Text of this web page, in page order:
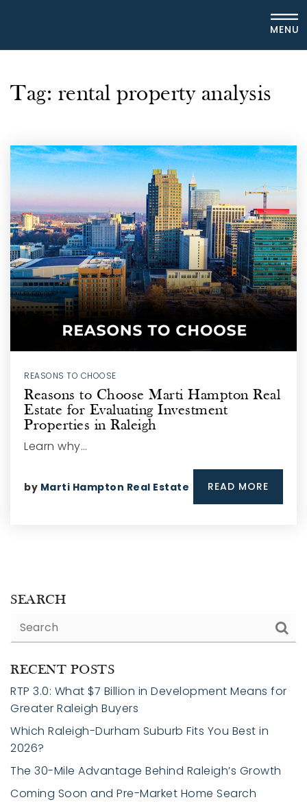
MENU
Tag: rental property analysis
REASONS TO CHOOSE
Reasons to Choose Marti Hampton Real
Estate for Evaluating Investment
Properties in Raleigh
Learn why…
by Marti Hampton Real Estate READ MORE
SEARCH
RECENT POSTS
RTP 3.0: What $7 Billion in Development Means for
Greater Raleigh Buyers
Which Raleigh-Durham Suburb Fits You Best in
2026?
The 30-Mile Advantage Behind Raleigh’s Growth
Coming Soon and Pre-Market Home Search